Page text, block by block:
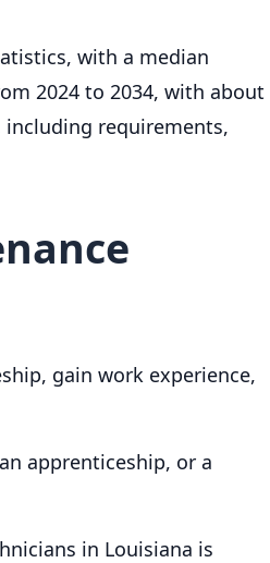
with a median
2024 to 2034, with about
including requirements,
gain work experience,
apprenticeship, or a
in Louisiana is